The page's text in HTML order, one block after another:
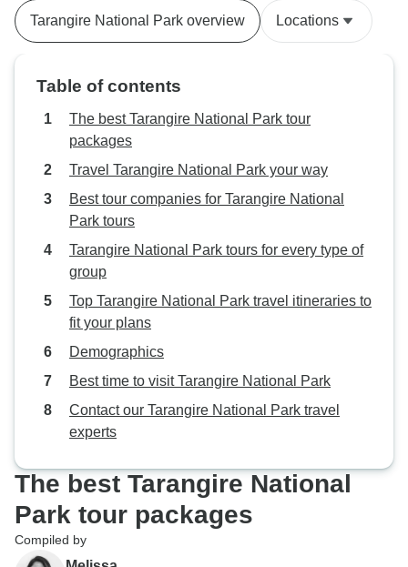
was the best. He really knows his
stuff and very passionate about
Wildcamp which was excellent. I
highly recommend this package.
has been three
wish especially
Travelife Certified
Tarangire National Park overview Locations
Table of contents
The best Tarangire National Park tour
packages
Travel Tarangire National Park your way
Best tour companies for Tarangire National
Park tours
Tarangire National Park tours for every type of
group
Top Tarangire National Park travel itineraries to
fit your plans
Demographics
Best time to visit Tarangire National Park
Contact our Tarangire National Park travel
experts
The best Tarangire National
Park tour packages
Compiled by